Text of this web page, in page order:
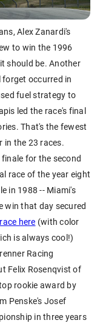
Alex Zanardi's
to win the 1996
should be. Another
occurred in
fuel strategy to
led the race's final
That's the fewest
in the 23 races.
for the second
race of the year eight
in 1988 -- Miami's
win that day secured
here (with color
is always cool!)
Racing
Felix Rosenqvist of
rookie award by
Penske's Josef
in three years